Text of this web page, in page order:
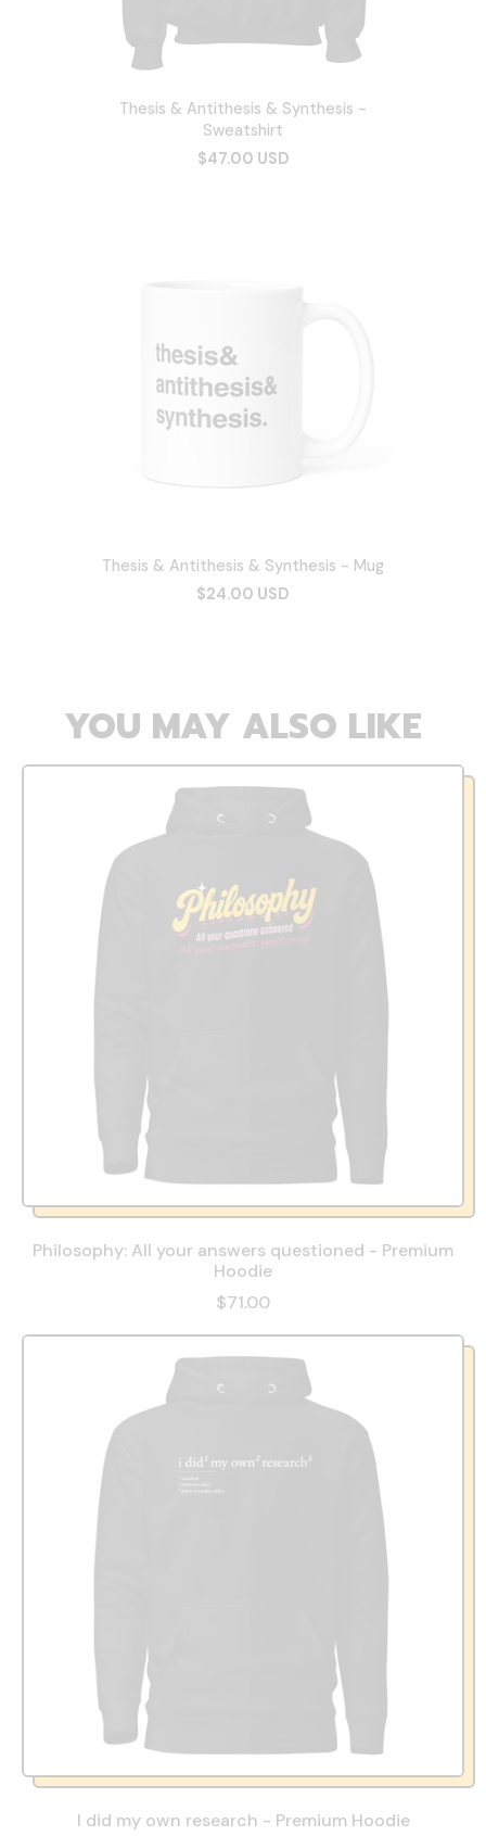
Thesis & Antithesis & Synthesis -
Sweatshirt
$47.00 USD
Thesis & Antithesis & Synthesis - Mug
$24.00 USD
YOU MAY ALSO LIKE
Philosophy: All your answers questioned - Premium
Hoodie
$71.00
I did my own research - Premium Hoodie